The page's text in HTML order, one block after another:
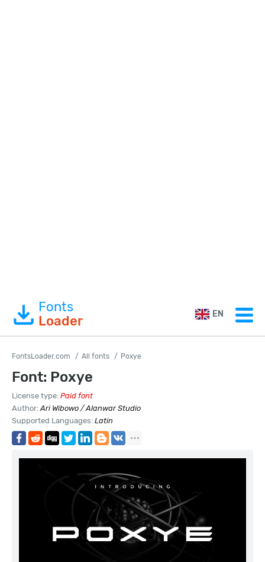
Fonts
Loader
EN
FontsLoader.com All fonts Poxye
Font: Poxye
License type: Paid font
Author:Ari Wibowo / Alanwar Studio
Supported Languages: Latin